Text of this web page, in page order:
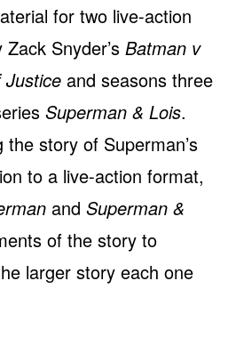
for two live-action
Snyder’s Batman v
Justice and seasons three
Superman & Lois.
story of Superman’s
to a live-action format,
and Superman &
of the story to
larger story each one